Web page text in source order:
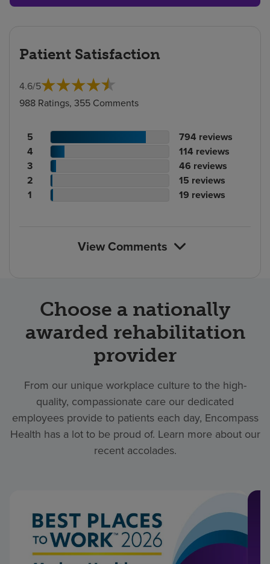
Patient Satisfaction
4.6/5
988 Ratings, 355 Comments
Patient
rating
count
5
No.
of
reviews
794 reviews
Patient
rating
count
4
No.
of
reviews
114 reviews
Patient
rating
count
3
No.
of
reviews
46 reviews
Patient
rating
2
No.
of
15 reviews
Patient
1
No.
19 reviews
View Comments
Choose a nationally
awarded rehabilitation
provider
From our unique workplace culture to the high-
quality, compassionate care our dedicated
employees provide to patients each day, Encompass
Health has a lot to be proud of. Learn more about our
recent accolades.